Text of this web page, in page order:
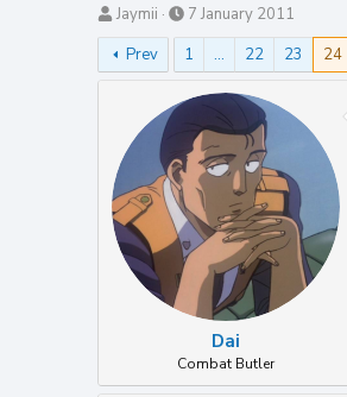
T
h
r
e
t
a
r
t
e
Jaymii
S
t
a
r
t
a
t
7 January 2011
Prev
1 … 22 23 24
Dai
Combat Butler